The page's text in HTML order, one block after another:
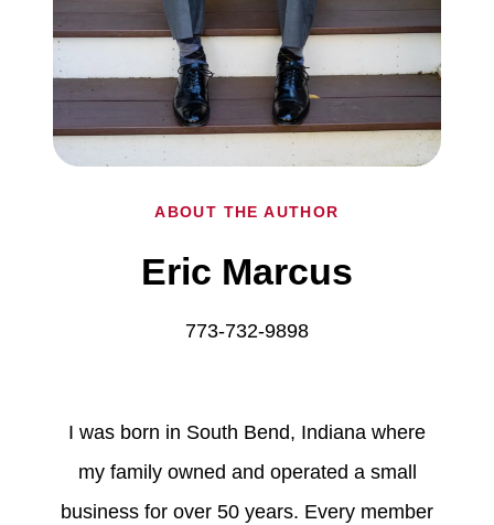
ABOUT THE AUTHOR
Eric Marcus
773-732-9898
I was born in South Bend, Indiana where
my family owned and operated a small
business for over 50 years. Every member